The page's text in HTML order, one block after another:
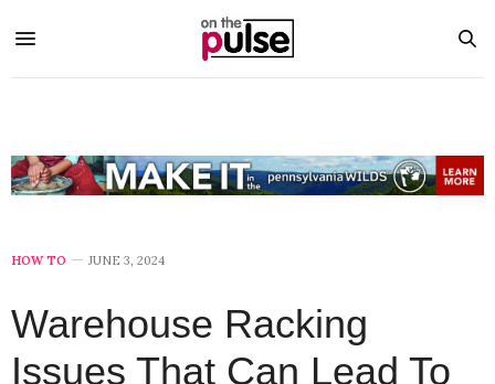
HOW TO JUNE 3, 2024
Warehouse Racking
Issues That Can Lead To